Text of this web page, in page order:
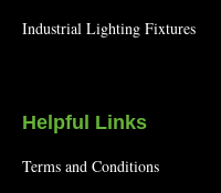
Industrial Lighting Fixtures
Helpful Links
Terms and Conditions